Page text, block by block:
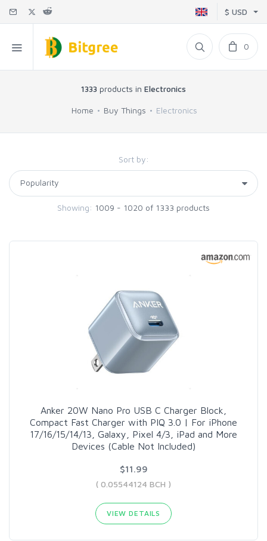
$ USD
0
1333 products in Electronics
Home Buy Things Electronics
Sort by:
Showing: 1009 - 1020 of 1333 products
Anker 20W Nano Pro USB C Charger Block,
Compact Fast Charger with PIQ 3.0 | For iPhone
17/16/15/14/13, Galaxy, Pixel 4/3, iPad and More
Devices (Cable Not Included)
$11.99
( 0.05544124 BCH )
VIEW DETAILS